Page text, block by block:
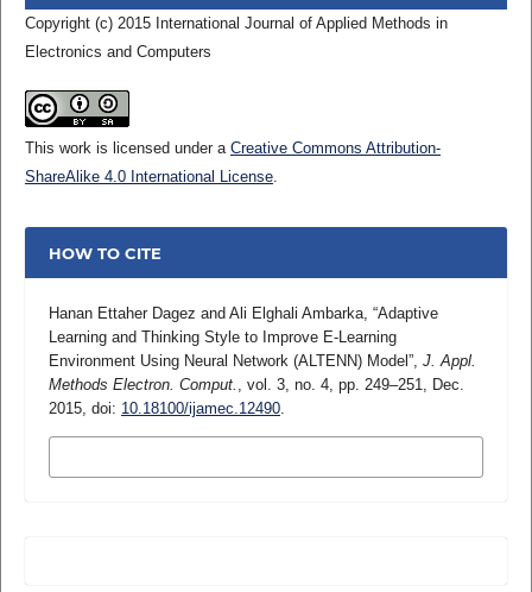
Copyright (c) 2015 International Journal of Applied Methods in
Electronics and Computers
This work is licensed under a Creative Commons Attribution-
ShareAlike 4.0 International License.
HOW TO CITE
Hanan Ettaher Dagez and Ali Elghali Ambarka, “Adaptive
Learning and Thinking Style to Improve E-Learning
Environment Using Neural Network (ALTENN) Model”, J. Appl.
Methods Electron. Comput. , vol. 3, no. 4, pp. 249–251, Dec.
2015, doi: 10.18100/ijamec.12490.